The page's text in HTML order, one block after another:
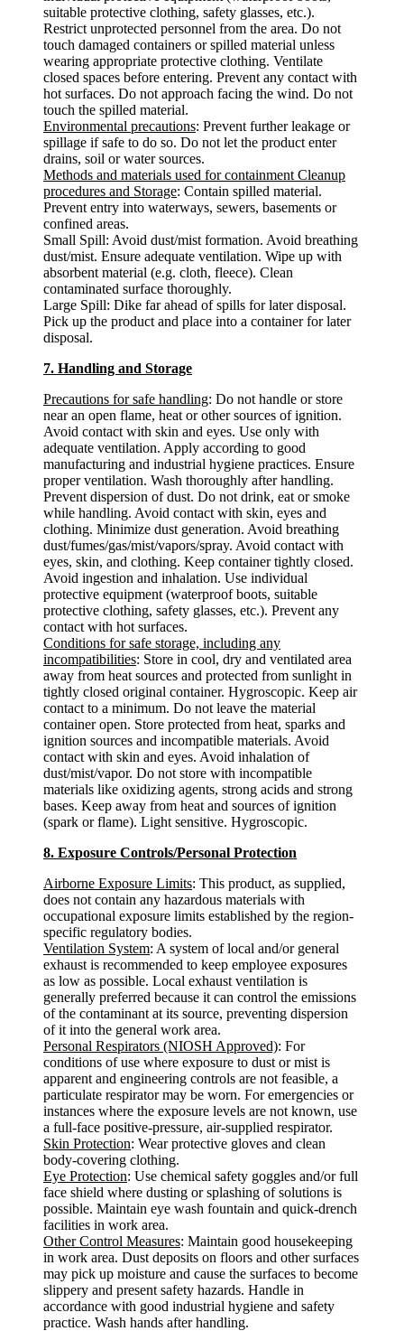
suitable protective clothing, safety glasses, etc.).
Restrict unprotected personnel from the area. Do not
touch damaged containers or spilled material unless
wearing appropriate protective clothing. Ventilate
closed spaces before entering. Prevent any contact with
hot surfaces. Do not approach facing the wind. Do not
touch the spilled material.
Environmental precautions: Prevent further leakage or
spillage if safe to do so. Do not let the product enter
drains, soil or water sources.
Methods and materials used for containment Cleanup
procedures and Storage: Contain spilled material.
Prevent entry into waterways, sewers, basements or
confined areas.
Small Spill: Avoid dust/mist formation. Avoid breathing
dust/mist. Ensure adequate ventilation. Wipe up with
absorbent material (e.g. cloth, fleece). Clean
contaminated surface thoroughly.
Large Spill: Dike far ahead of spills for later disposal.
Pick up the product and place into a container for later
disposal.
7. Handling and Storage
Precautions for safe handling: Do not handle or store
near an open flame, heat or other sources of ignition.
Avoid contact with skin and eyes. Use only with
adequate ventilation. Apply according to good
manufacturing and industrial hygiene practices. Ensure
proper ventilation. Wash thoroughly after handling.
Prevent dispersion of dust. Do not drink, eat or smoke
while handling. Avoid contact with skin, eyes and
clothing. Minimize dust generation. Avoid breathing
dust/fumes/gas/mist/vapors/spray. Avoid contact with
eyes, skin, and clothing. Keep container tightly closed.
Avoid ingestion and inhalation. Use individual
protective equipment (waterproof boots, suitable
protective clothing, safety glasses, etc.). Prevent any
contact with hot surfaces.
Conditions for safe storage, including any
incompatibilities: Store in cool, dry and ventilated area
away from heat sources and protected from sunlight in
tightly closed original container. Hygroscopic. Keep air
contact to a minimum. Do not leave the material
container open. Store protected from heat, sparks and
ignition sources and incompatible materials. Avoid
contact with skin and eyes. Avoid inhalation of
dust/mist/vapor. Do not store with incompatible
materials like oxidizing agents, strong acids and strong
bases. Keep away from heat and sources of ignition
(spark or flame). Light sensitive. Hygroscopic.
8. Exposure Controls/Personal Protection
Airborne Exposure Limits: This product, as supplied,
does not contain any hazardous materials with
occupational exposure limits established by the region-
specific regulatory bodies.
Ventilation System: A system of local and/or general
exhaust is recommended to keep employee exposures
as low as possible. Local exhaust ventilation is
generally preferred because it can control the emissions
of the contaminant at its source, preventing dispersion
of it into the general work area.
Personal Respirators (NIOSH Approved): For
conditions of use where exposure to dust or mist is
apparent and engineering controls are not feasible, a
particulate respirator may be worn. For emergencies or
instances where the exposure levels are not known, use
a full-face positive-pressure, air-supplied respirator.
Skin Protection: Wear protective gloves and clean
body-covering clothing.
Eye Protection: Use chemical safety goggles and/or full
face shield where dusting or splashing of solutions is
possible. Maintain eye wash fountain and quick-drench
facilities in work area.
Other Control Measures: Maintain good housekeeping
in work area. Dust deposits on floors and other surfaces
may pick up moisture and cause the surfaces to become
slippery and present safety hazards. Handle in
accordance with good industrial hygiene and safety
practice. Wash hands after handling.